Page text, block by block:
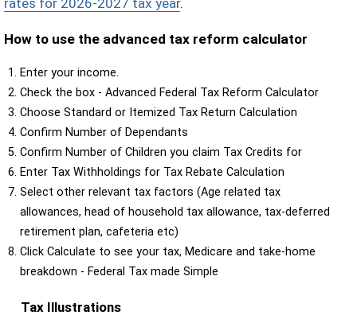
How to use the advanced tax reform calculator
Enter your income.
Check the box - Advanced Federal Tax Reform Calculator
Choose Standard or Itemized Tax Return Calculation
Confirm Number of Dependants
Confirm Number of Children you claim Tax Credits for
Enter Tax Withholdings for Tax Rebate Calculation
Select other relevant tax factors (Age related tax
allowances, head of household tax allowance, tax-deferred
retirement plan, cafeteria etc)
Click Calculate to see your tax, Medicare and take-home
breakdown - Federal Tax made Simple
Tax Illustrations